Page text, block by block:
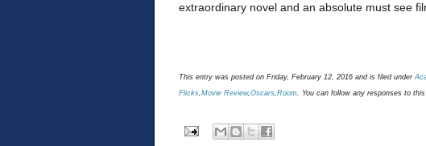
extraordinary novel and an absolute must see
This entry was posted on Friday, February 12, 2016 and is filed under
Flicks,Movie Review,Oscars,Room. You can follow any responses to